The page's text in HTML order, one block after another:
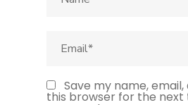
Save my name,
this browser for the next